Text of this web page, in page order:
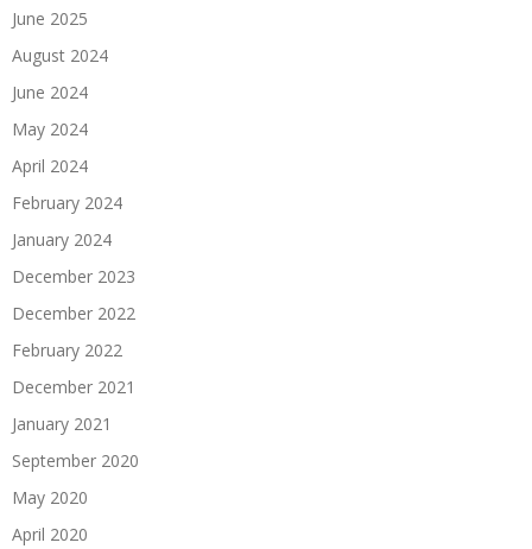
June 2025
August 2024
June 2024
May 2024
April 2024
February 2024
January 2024
December 2023
December 2022
February 2022
December 2021
January 2021
September 2020
May 2020
April 2020